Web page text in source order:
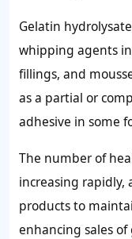
Gelatin
whipping agents
fillings, and
as a partial or
adhesive in some
The number of
increasing rapidly,
products to
enhancing sales